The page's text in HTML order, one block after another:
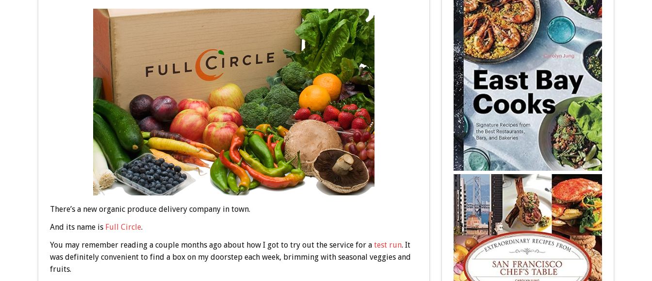
There’s a new organic produce delivery company in town.
And its name is Full Circle.
You may remember reading a couple months ago about how I got to try out the service for a test run. It
was definitely convenient to find a box on my doorstep each week, brimming with seasonal veggies and
fruits.